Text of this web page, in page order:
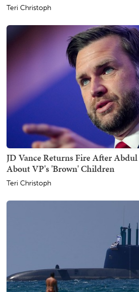
Teri Christoph
JD Vance Returns Fire After Abdul
About VP's 'Brown' Children
Teri Christoph